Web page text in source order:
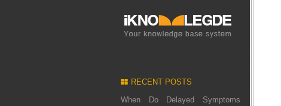
RECENT POSTS
When Do Delayed Symptoms